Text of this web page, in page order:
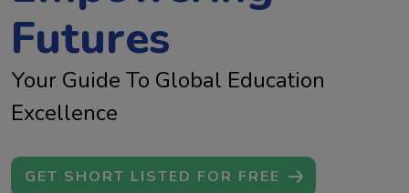
Futures
Your Guide To Global Education
Excellence
GET SHORT LISTED FOR FREE